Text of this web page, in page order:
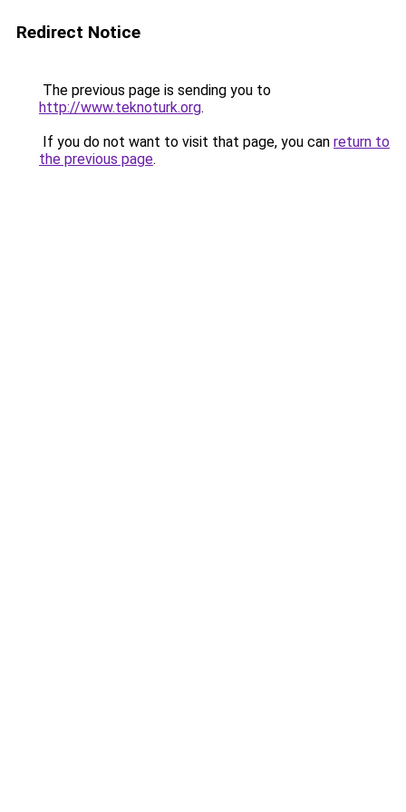
Redirect Notice
The previous page is sending you to
http://www.teknoturk.org.
If you do not want to visit that page, you can return to
the previous page.